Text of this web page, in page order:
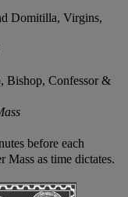
Domitilla, Virgins,
Bishop, Confessor &
before each
Mass as time dictates.